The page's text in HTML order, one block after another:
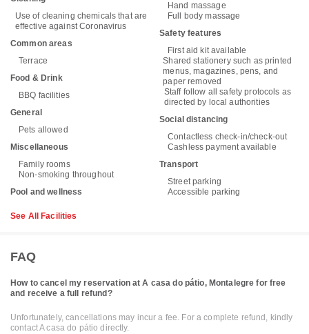
Use of cleaning chemicals that are
effective against Coronavirus
Common areas
Terrace
Food & Drink
BBQ facilities
General
Pets allowed
Miscellaneous
Family rooms
Non-smoking throughout
Pool and wellness
Hand massage
Full body massage
Safety features
First aid kit available
Shared stationery such as printed
menus, magazines, pens, and
paper removed
Staff follow all safety protocols as
directed by local authorities
Social distancing
Contactless check-in/check-out
Cashless payment available
Transport
Street parking
Accessible parking
See All Facilities
FAQ
How to cancel my reservation at A casa do pátio, Montalegre for free
and receive a full refund?
Unfortunately, cancellations may incur a fee. For a complete refund, kindly
contact A casa do pátio directly.